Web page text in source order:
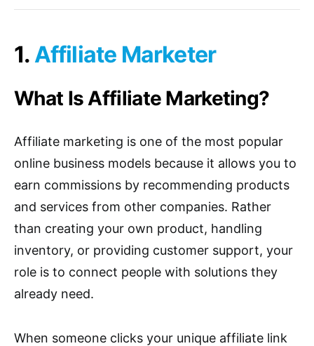
1. Affiliate Marketer
What Is Affiliate Marketing?
Affiliate marketing is one of the most popular
online business models because it allows you to
earn commissions by recommending products
and services from other companies. Rather
than creating your own product, handling
inventory, or providing customer support, your
role is to connect people with solutions they
already need.
When someone clicks your unique affiliate link